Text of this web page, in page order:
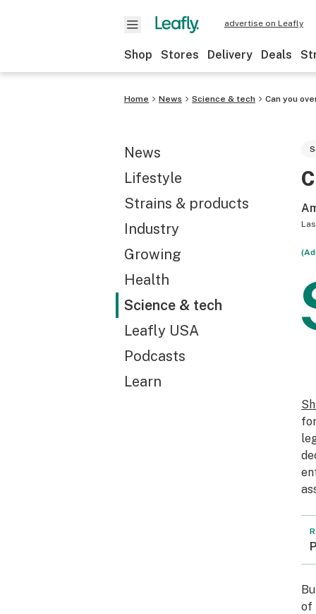
advertise on Leafly
Shop Stores Delivery Deals
Home News Science & tech Can you
News
Lifestyle
Strains & products
Industry
Growing
Health
Science & tech
Leafly USA
Podcasts
Learn
of